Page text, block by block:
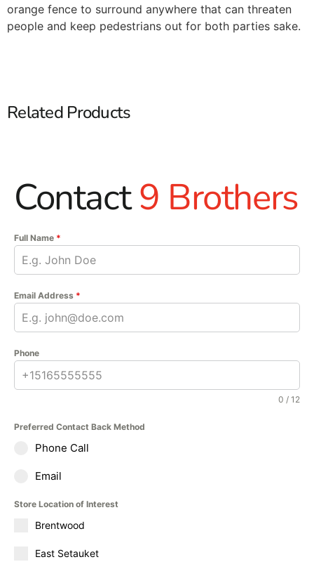
orange fence to surround anywhere that can threaten
people and keep pedestrians out for both parties sake.
Related Products
Contact9 Brothers
Full Name *
Email Address *
Phone
0 / 12
Preferred Contact Back Method
Phone Call
Email
Store Location of Interest
Brentwood
East Setauket